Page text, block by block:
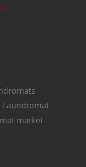
Laundromat
market